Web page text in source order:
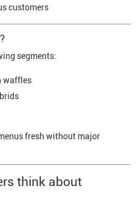
customers
segments:
waffles
fresh without major
think about